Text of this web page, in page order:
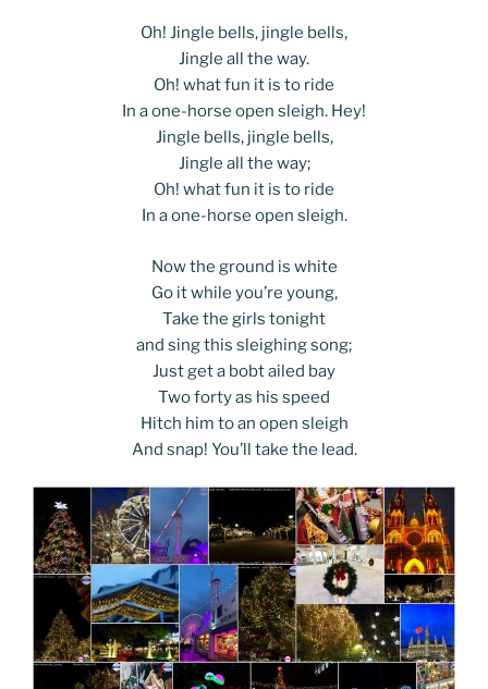
Oh! Jingle bells, jingle bells,
Jingle all the way.
Oh! what fun it is to ride
In a one-horse open sleigh. Hey!
Jingle bells, jingle bells,
Jingle all the way;
Oh! what fun it is to ride
In a one-horse open sleigh.
Now the ground is white
Go it while you’re young,
Take the girls tonight
and sing this sleighing song;
Just get a bobt ailed bay
Two forty as his speed
Hitch him to an open sleigh
And snap! You’ll take the lead.